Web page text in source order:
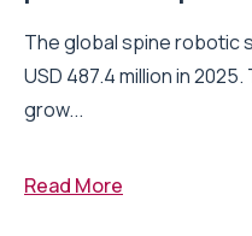
The global spine robotic
USD 487.4 million in
grow...
Read More